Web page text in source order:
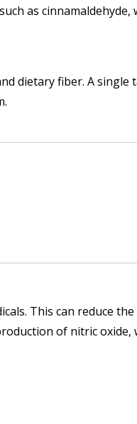
as
dietary fiber. A
This can reduce
of nitric